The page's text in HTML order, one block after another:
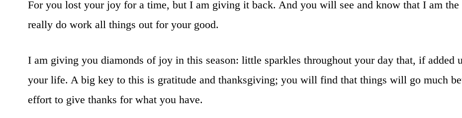
For you lost your joy for a time, but I am giving it back. And you will see and know that I am
really do work all things out for your good.
I am giving you diamonds of joy in this season: little sparkles throughout your day that, if added
your life. A big key to this is gratitude and thanksgiving; you will find that things will go much
effort to give thanks for what you have.